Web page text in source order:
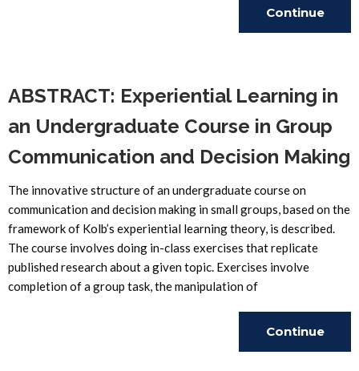
Continue
ABSTRACT: Experiential Learning in
an Undergraduate Course in Group
Communication and Decision Making
The innovative structure of an undergraduate course on
communication and decision making in small groups, based on the
framework of Kolb’s experiential learning theory, is described.
The course involves doing in-class exercises that replicate
published research about a given topic. Exercises involve
completion of a group task, the manipulation of
Continue